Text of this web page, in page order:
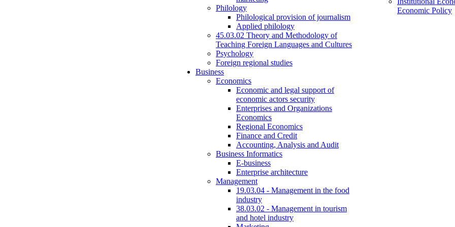
Philology
Philological provision of journalism
Applied philology
45.03.02 Theory and Methodology of
Teaching Foreign Languages and Cultures
Psychology
Foreign regional studies
Business
Economics
Economic and legal support of
economic actors security
Enterprises and Organizations
Economics
Regional Economics
Finance and Credit
Accounting, Analysis and Audit
Business Informatics
E-business
Enterprise architecture
Management
19.03.04 - Management in the food
industry
38.03.02 - Management in tourism
and hotel industry
Economic Policy